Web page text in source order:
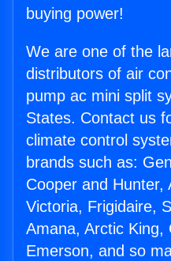
buying power!
We are one of the
distributors of air
pump ac mini split
States. Contact us
climate control
brands such as:
Cooper and Hunter,
Victoria, Frigidaire,
Amana, Arctic King,
Emerson, and so